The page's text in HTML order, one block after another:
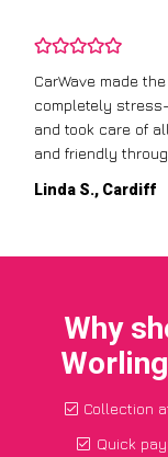
CarWave made
completely
and took care of
and friendly
Linda S., Cardiff
Why
Collection
Quick